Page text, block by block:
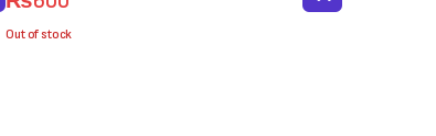
price
was:
price
is:
Out of stock